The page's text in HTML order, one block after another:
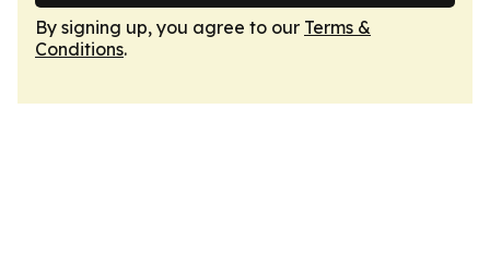
By signing up, you agree to our Terms &
Conditions.